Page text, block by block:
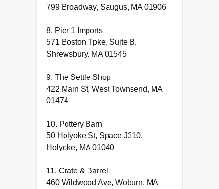
799 Broadway, Saugus, MA 01906
8. Pier 1 Imports
571 Boston Tpke, Suite B,
Shrewsbury, MA 01545
9. The Settle Shop
422 Main St, West Townsend, MA
01474
10. Pottery Barn
50 Holyoke St, Space J310,
Holyoke, MA 01040
11. Crate & Barrel
460 Wildwood Ave, Woburn, MA